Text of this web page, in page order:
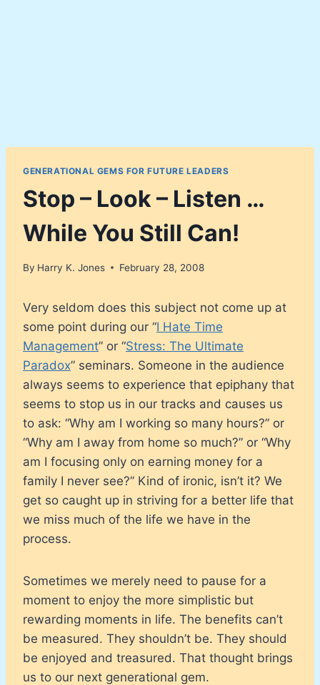
GENERATIONAL GEMS FOR FUTURE LEADERS
Stop – Look – Listen …
While You Still Can!
By Harry K. Jones February 28, 2008
Very seldom does this subject not come up at
some point during our “I Hate Time
Management” or “Stress: The Ultimate
Paradox” seminars. Someone in the audience
always seems to experience that epiphany that
seems to stop us in our tracks and causes us
to ask: “Why am I working so many hours?” or
“Why am I away from home so much?” or “Why
am I focusing only on earning money for a
family I never see?” Kind of ironic, isn’t it? We
get so caught up in striving for a better life that
we miss much of the life we have in the
process.
Sometimes we merely need to pause for a
moment to enjoy the more simplistic but
rewarding moments in life. The benefits can’t
be measured. They shouldn’t be. They should
be enjoyed and treasured. That thought brings
us to our next generational gem.